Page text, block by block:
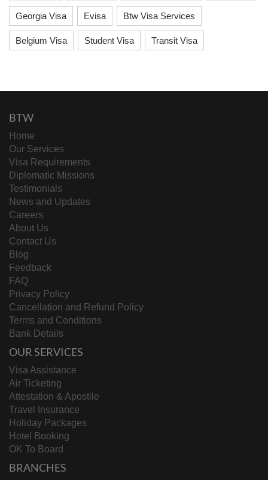
Georgia Visa Evisa Btw Visa Services
Belgium Visa Student Visa Transit Visa
BTW
Home
Our Services
Visa Requirements
Diplomatic Missions
Testimonials
News and Updates
Careers
About Us
Contact Us
Blog
Feedback
FAQ
Privacy Policy
Cancellation and Refund Policy
Terms and Conditions
Bank Details
OUR SERVICES
Visa Assistance
Air Ticketing
Attestation & Apostile
Travel Insurance
Holiday Packages
Hotel Booking
OK To Board
BRANCHES